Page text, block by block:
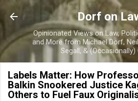
Skip to main
Dorf on
Opinionated Views on Law,
and More from Michael Dorf,
Segall, & (Occasionally)
Labels Matter: How
Balkin Snookered Justice
Others to Fuel Faux